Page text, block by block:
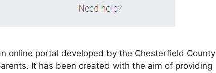
online portal developed by the Chesterfield County
It has been created with the aim of providing